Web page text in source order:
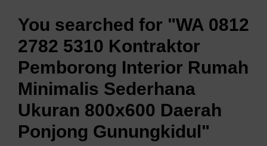
You searched for "WA 0812
2782 5310 Kontraktor
Pemborong Interior Rumah
Minimalis Sederhana
Ukuran 800x600 Daerah
Ponjong Gunungkidul"